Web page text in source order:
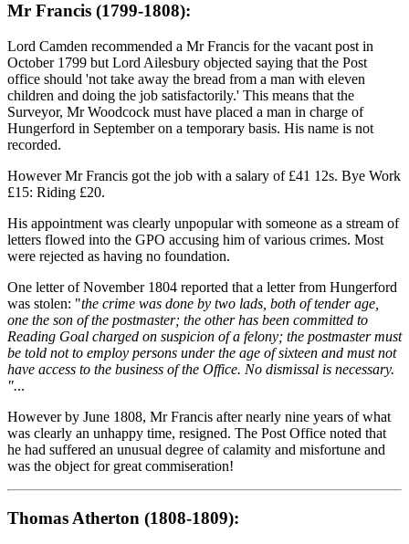
Mr Francis (1799-1808):
Lord Camden recommended a Mr Francis for the vacant post in
October 1799 but Lord Ailesbury objected saying that the Post
office should 'not take away the bread from a man with eleven
children and doing the job satisfactorily.' This means that the
Surveyor, Mr Woodcock must have placed a man in charge of
Hungerford in September on a temporary basis. His name is not
recorded.
However Mr Francis got the job with a salary of £41 12s. Bye Work
£15: Riding £20.
His appointment was clearly unpopular with someone as a stream of
letters flowed into the GPO accusing him of various crimes. Most
were rejected as having no foundation.
One letter of November 1804 reported that a letter from Hungerford
was stolen: "the crime was done by two lads, both of tender age,
one the son of the postmaster; the other has been committed to
Reading Goal charged on suspicion of a felony; the postmaster must
be told not to employ persons under the age of sixteen and must not
have access to the business of the Office. No dismissal is necessary.
"...
However by June 1808, Mr Francis after nearly nine years of what
was clearly an unhappy time, resigned. The Post Office noted that
he had suffered an unusual degree of calamity and misfortune and
was the object for great commiseration!
Thomas Atherton (1808-1809):